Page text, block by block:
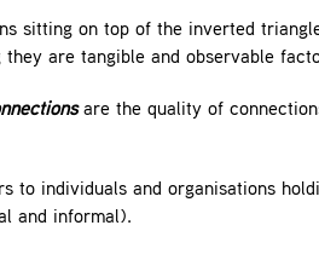
sitting on top of the inverted
they are tangible and observable
are the quality of
to individuals and organisations
and informal).